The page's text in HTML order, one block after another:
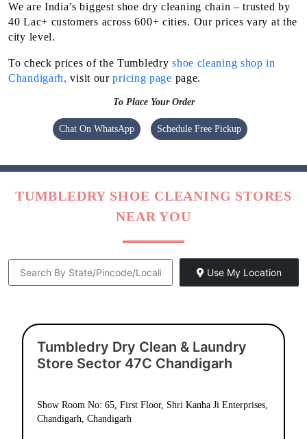
We are India’s biggest shoe dry cleaning chain – trusted by
40 Lac+ customers across 600+ cities. Our prices vary at the
city level.
To check prices of the Tumbledryshoe cleaning shop in
Chandigarh,visit ourpricing page page.
To Place Your Order
Chat On WhatsApp Schedule Free Pickup
TUMBLEDRY SHOE CLEANING STORES
NEAR YOU
Use My Location
Tumbledry Dry Clean & Laundry
Store Sector 47C Chandigarh
Show Room No: 65, First Floor, Shri Kanha Ji Enterprises,
Chandigarh, Chandigarh